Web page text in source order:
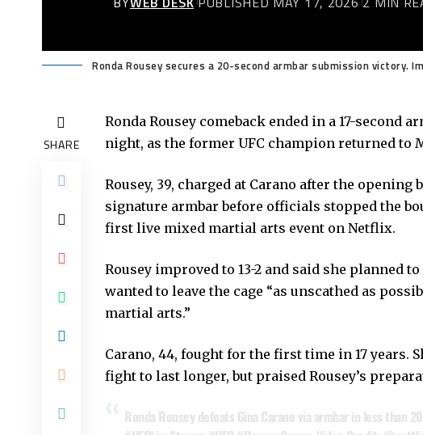
Ronda Rousey secures a 20-second armbar submission victory.
SHARE
Ronda Rousey comeback ended in a 17-second
night, as the former UFC champion returned to
Rousey, 39, charged at Carano after the
signature armbar before officials stopped the
first live mixed martial arts event on Netflix.
Rousey improved to 13-2 and said she planned
wanted to leave the cage “as unscathed as
martial arts.”
Carano, 44, fought for the first time in 17 years.
fight to last longer, but praised Rousey’s
Ronda Rousey defeats Gina Carano via armbar in less than